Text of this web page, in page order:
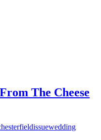
The Cheese
issuewedding